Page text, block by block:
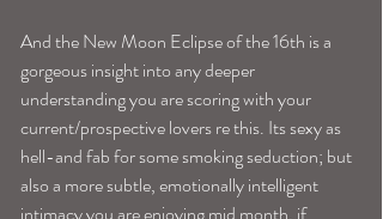
And the New Moon Eclipse of the 16th is a
gorgeous insight into any deeper
understanding you are scoring with your
current/prospective lovers re this. Its sexy as
hell-and fab for some smoking seduction; but
also a more subtle, emotionally intelligent